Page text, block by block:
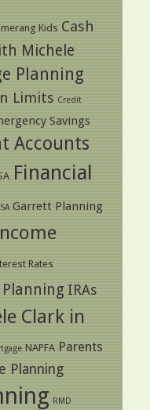
Kids Cash
Michele
Planning
Limits Credit
Savings
Accounts
Financial
Garrett Planning
Rates
IRAs
Clark in
NAPFA Parents
Planning
RMD